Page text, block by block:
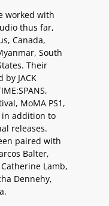
worked with
thus far,
Canada,
South
Their
JACK
MoMA PS1,
in addition to
releases.
paired with
Balter,
Lamb,
Dennehy,